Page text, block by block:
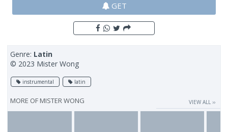
GET
Genre: Latin
© 2023 Mister Wong
instrumental latin
MORE OF MISTER WONG VIEW ALL ››